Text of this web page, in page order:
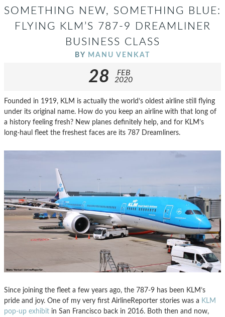
SOMETHING NEW, SOMETHING BLUE:
FLYING KLM’S 787-9 DREAMLINER
BUSINESS CLASS
BY MANU VENKAT
28
FEB
2020
Founded in 1919, KLM is actually the world’s oldest airline still flying
under its original name. How do you keep an airline with that long of
a history feeling fresh? New planes definitely help, and for KLM’s
long-haul fleet the freshest faces are its 787 Dreamliners.
Since joining the fleet a few years ago, the 787-9 has been KLM’s
pride and joy. One of my very first AirlineReporter stories was a KLM
pop-up exhibit in San Francisco back in 2016. Both then and now,